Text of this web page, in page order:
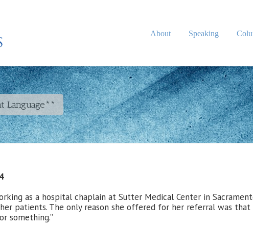
About Speaking
Language**
as a hospital chaplain at Sutter Medical Center in
patients. The only reason she offered for her referral was that
something.”